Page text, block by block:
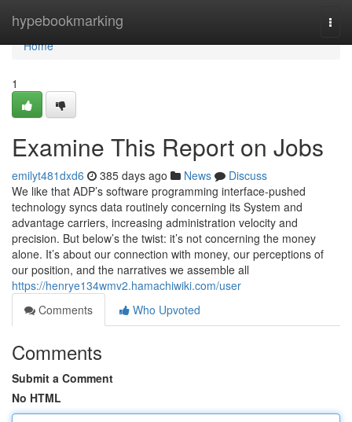
hypebookmarking
Home
Home
1
Examine This Report on Jobs
emilyt481dxd6 385 days ago News
Discuss
We like that ADP’s software programming interface-pushed
technology syncs data routinely concerning its System and
advantage carriers, increasing administration velocity and
precision. But below’s the twist: it’s not concerning the money
alone. It’s about our connection with money, our perceptions of
our position, and the narratives we assemble all
https://henrye134wmv2.hamachiwiki.com/user
Comments
Who Upvoted
Comments
Submit a Comment
No HTML